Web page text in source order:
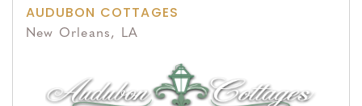
AUDUBON COTTAGES
New Orleans, LA